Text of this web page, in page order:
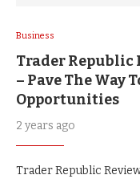
Business
Trader Republic
– Pave The
Opportunities
2 years ago
Trader Republic